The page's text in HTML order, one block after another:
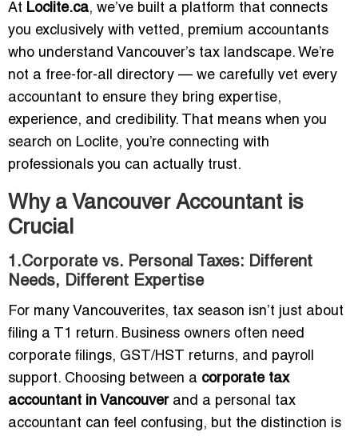
At Loclite.ca, we’ve built a platform that connects
you exclusively with vetted, premium accountants
who understand Vancouver’s tax landscape. We’re
not a free-for-all directory — we carefully vet every
accountant to ensure they bring expertise,
experience, and credibility. That means when you
search on Loclite, you’re connecting with
professionals you can actually trust.
Why a Vancouver Accountant is
Crucial
1.Corporate vs. Personal Taxes: Different
Needs, Different Expertise
For many Vancouverites, tax season isn’t just about
filing a T1 return. Business owners often need
corporate filings, GST/HST returns, and payroll
support. Choosing between a corporate tax
accountant in Vancouverand a personal tax
accountant can feel confusing, but the distinction is